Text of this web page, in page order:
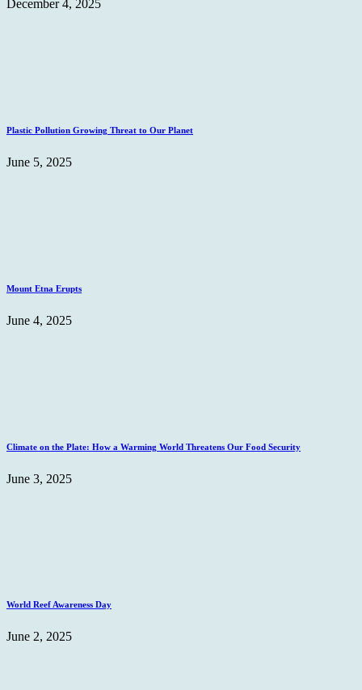
December 4, 2025
Plastic Pollution Growing Threat to Our Planet
June 5, 2025
Mount Etna Erupts
June 4, 2025
Climate on the Plate: How a Warming World Threatens Our Food Security
June 3, 2025
World Reef Awareness Day
June 2, 2025